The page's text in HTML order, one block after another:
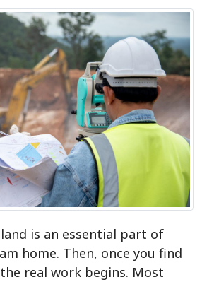
is an essential part of
home. Then, once you find
real work begins. Most